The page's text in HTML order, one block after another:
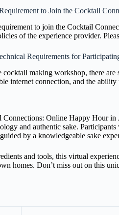
to Join the Cocktail
to join the Cocktail
of the experience provider.
Requirements for
making workshop, there
internet connection, and the
Connections: Online Happy Hour in
and authentic sake.
by a knowledgeable sake
and tools, this virtual
homes. Don’t miss out on this